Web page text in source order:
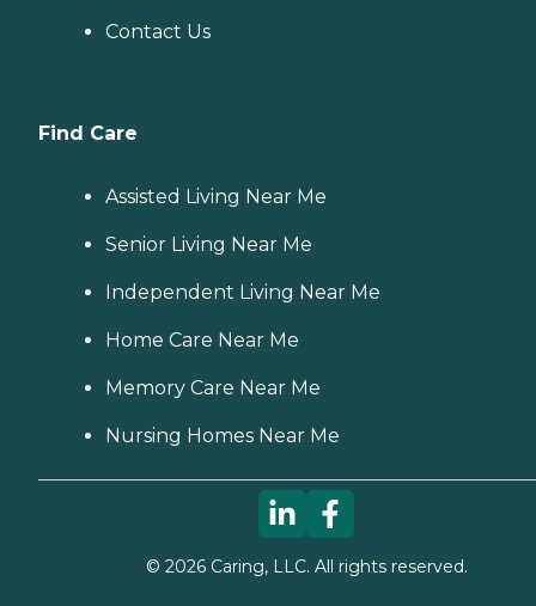
Contact Us
Find Care
Assisted Living Near Me
Senior Living Near Me
Independent Living Near Me
Home Care Near Me
Memory Care Near Me
Nursing Homes Near Me
© 2026Caring, LLC. All rights reserved.